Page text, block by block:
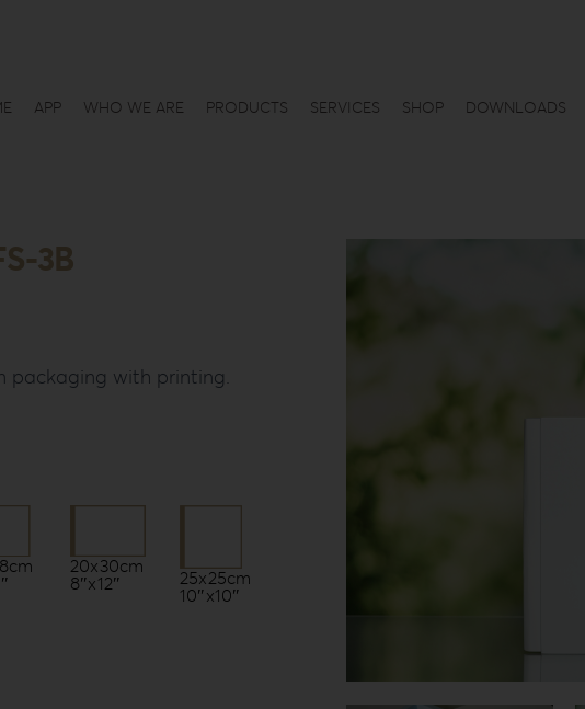
APP WHO WE ARE PRODUCTS SERVICES SHOP DOWNLOADS
3B
packaging with printing.
20x30cm
8″x12″
25x25cm
10″x10″